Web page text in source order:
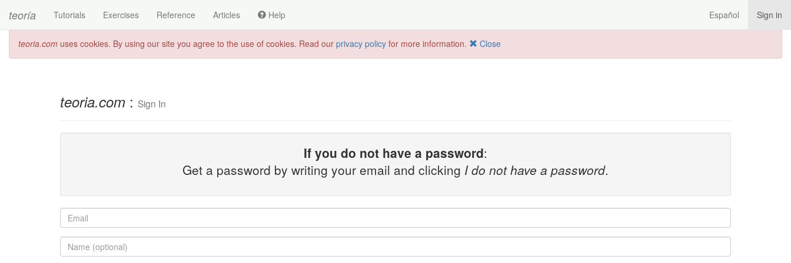
teoría Tutorials Exercises Reference Articles Help Español Sign in
teoria.com uses cookies. By using our site you agree to the use of cookies. Read our privacy policy for more information. Close
teoria.com : Sign In
If you do not have a password:
Get a password by writing your email and clicking I do not have a password.